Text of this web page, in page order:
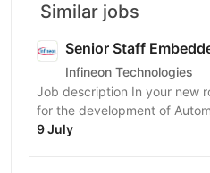
Similar jobs
Senior Staff
Infineon Technologies
Job description In your new role you
for the development of
for PSOC; Guide the work of
9 July